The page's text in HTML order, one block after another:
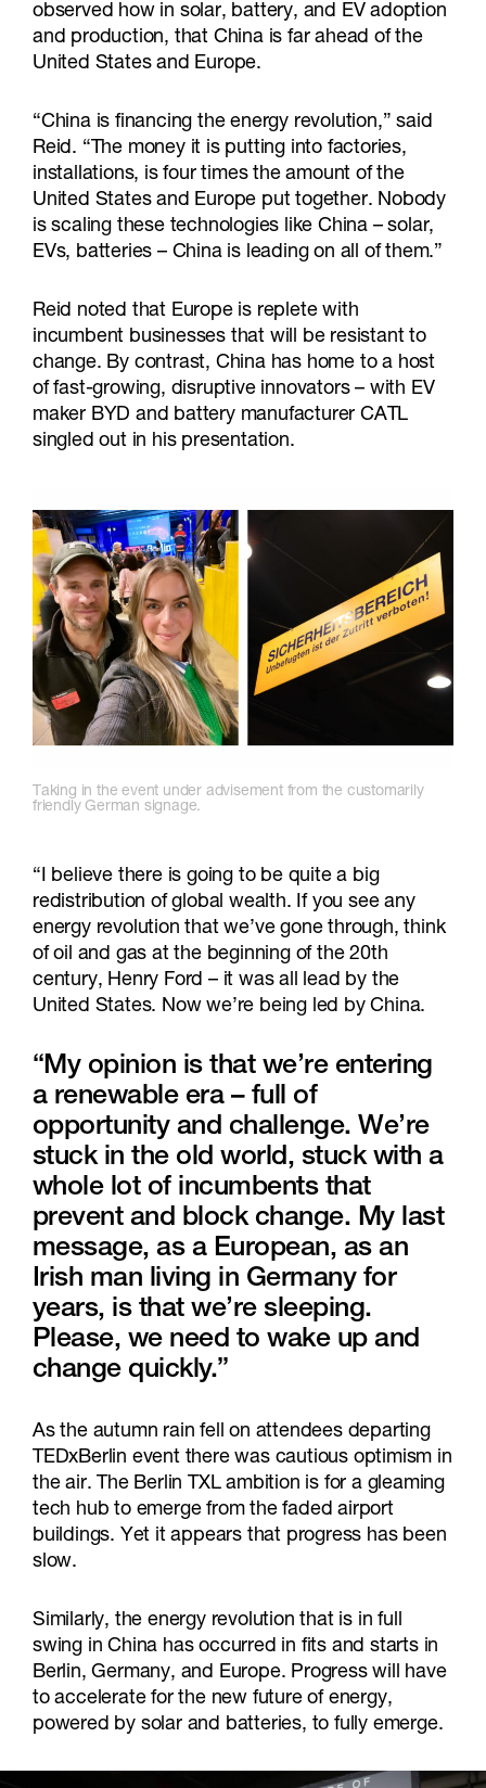
observed how in solar, battery, and EV adoption
and production, that China is far ahead of the
United States and Europe.
“China is financing the energy revolution,” said
Reid. “The money it is putting into factories,
installations, is four times the amount of the
United States and Europe put together. Nobody
is scaling these technologies like China – solar,
EVs, batteries – China is leading on all of them.”
Reid noted that Europe is replete with
incumbent businesses that will be resistant to
change. By contrast, China has home to a host
of fast-growing, disruptive innovators – with EV
maker BYD and battery manufacturer CATL
singled out in his presentation.
Taking in the event under advisement from the customarily
friendly German signage.
“I believe there is going to be quite a big
redistribution of global wealth. If you see any
energy revolution that we’ve gone through, think
of oil and gas at the beginning of the 20th
century, Henry Ford – it was all lead by the
United States. Now we’re being led by China.
“My opinion is that we’re entering
a renewable era – full of
opportunity and challenge. We’re
stuck in the old world, stuck with a
whole lot of incumbents that
prevent and block change. My last
message, as a European, as an
Irish man living in Germany for
years, is that we’re sleeping.
Please, we need to wake up and
change quickly.”
As the autumn rain fell on attendees departing
TEDxBerlin event there was cautious optimism in
the air. The Berlin TXL ambition is for a gleaming
tech hub to emerge from the faded airport
buildings. Yet it appears that progress has been
slow.
Similarly, the energy revolution that is in full
swing in China has occurred in fits and starts in
Berlin, Germany, and Europe. Progress will have
to accelerate for the new future of energy,
powered by solar and batteries, to fully emerge.